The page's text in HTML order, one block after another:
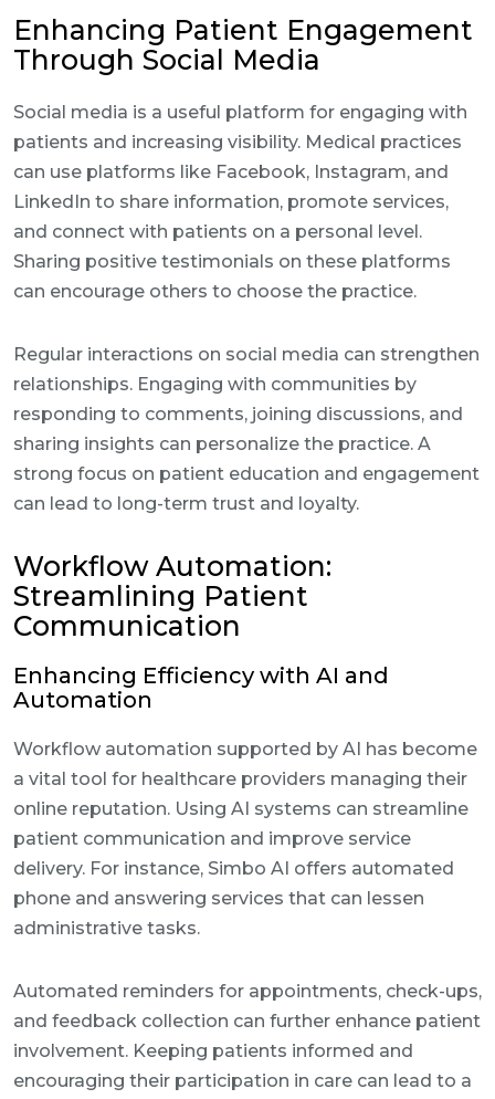
Enhancing Patient Engagement
Through Social Media
Social media is a useful platform for engaging with
patients and increasing visibility. Medical practices
can use platforms like Facebook, Instagram, and
LinkedIn to share information, promote services,
and connect with patients on a personal level.
Sharing positive testimonials on these platforms
can encourage others to choose the practice.
Regular interactions on social media can strengthen
relationships. Engaging with communities by
responding to comments, joining discussions, and
sharing insights can personalize the practice. A
strong focus on patient education and engagement
can lead to long-term trust and loyalty.
Workflow Automation:
Streamlining Patient
Communication
Enhancing Efficiency with AI and
Automation
Workflow automation supported by AI has become
a vital tool for healthcare providers managing their
online reputation. Using AI systems can streamline
patient communication and improve service
delivery. For instance, Simbo AI offers automated
phone and answering services that can lessen
administrative tasks.
Automated reminders for appointments, check-ups,
and feedback collection can further enhance patient
involvement. Keeping patients informed and
encouraging their participation in care can lead to a